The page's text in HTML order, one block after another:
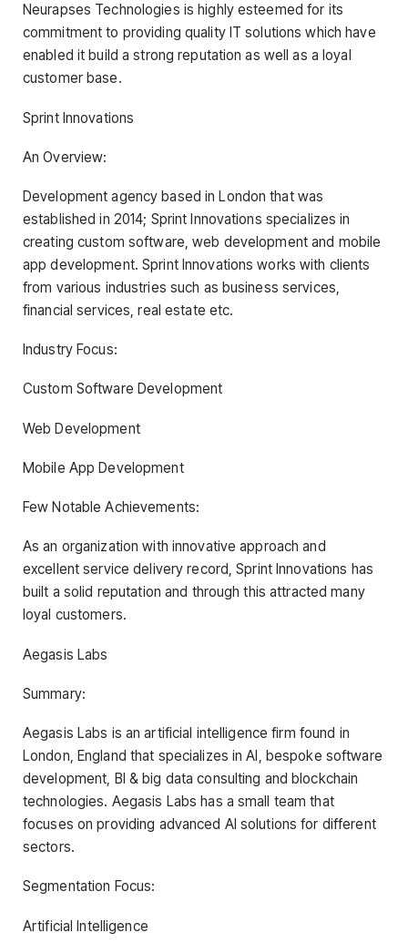
Neurapses Technologies is highly esteemed for its
commitment to providing quality IT solutions which have
enabled it build a strong reputation as well as a loyal
customer base.
Sprint Innovations
An Overview:
Development agency based in London that was
established in 2014; Sprint Innovations specializes in
creating custom software, web development and mobile
app development. Sprint Innovations works with clients
from various industries such as business services,
financial services, real estate etc.
Industry Focus:
Custom Software Development
Web Development
Mobile App Development
Few Notable Achievements:
As an organization with innovative approach and
excellent service delivery record, Sprint Innovations has
built a solid reputation and through this attracted many
loyal customers.
Aegasis Labs
Summary:
Aegasis Labs is an artificial intelligence firm found in
London, England that specializes in AI, bespoke software
development, BI & big data consulting and blockchain
technologies. Aegasis Labs has a small team that
focuses on providing advanced AI solutions for different
sectors.
Segmentation Focus:
Artificial Intelligence